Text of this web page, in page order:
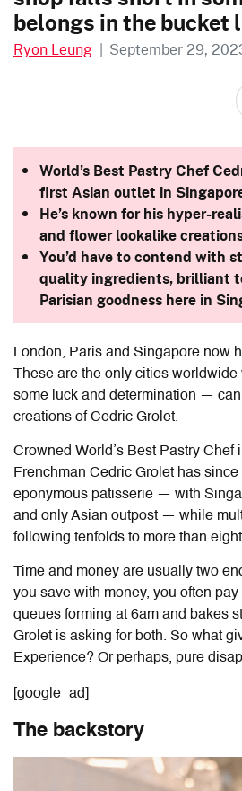
belongs in the bucket
Ryon Leung | September 29,
World’s Best Pastry Chef
first Asian outlet in
He’s known for his hyper-
and flower lookalike
You’d have to contend with
quality ingredients, brilliant
Parisian goodness here in
London, Paris and Singapore now
These are the only cities
some luck and determination —
creations of Cedric Grolet.
Crowned World’s Best Pastry Chef
Frenchman Cedric Grolet has
eponymous patisserie — with
and only Asian outpost — while
following tenfolds to more than
Time and money are usually two
you save with money, you often
queues forming at 6am and bakes
Grolet is asking for both. So what
Experience? Or perhaps, pure
[google_ad]
The backstory